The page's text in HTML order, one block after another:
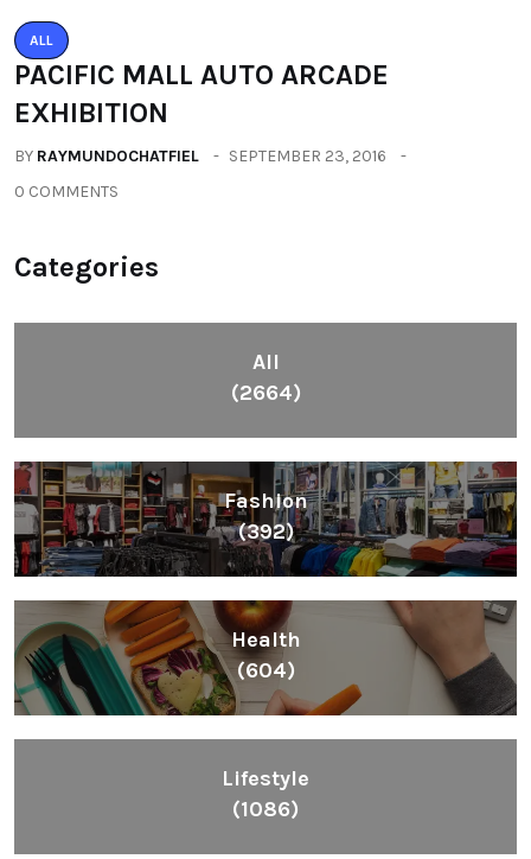
ALL
PACIFIC MALL AUTO ARCADE
EXHIBITION
BY RAYMUNDOCHATFIEL
SEPTEMBER 23, 2016
0 COMMENTS
Categories
All
(2664)
Fashion
(392)
Health
(604)
Lifestyle
(1086)